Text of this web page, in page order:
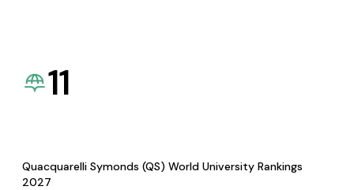
11
Quacquarelli Symonds (QS) World University Rankings
2027